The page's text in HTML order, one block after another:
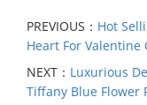
PREVIOUS： Hot
Heart For Valentine
NEXT： Luxurious
Tiffany Blue Flower